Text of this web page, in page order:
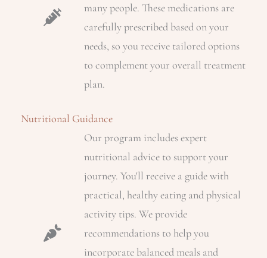
many people. These medications are
carefully prescribed based on your
needs, so you receive tailored options
to complement your overall treatment
plan.
Nutritional Guidance
Our program includes expert
nutritional advice to support your
journey. You'll receive a guide with
practical, healthy eating and physical
activity tips. We provide
recommendations to help you
incorporate balanced meals and